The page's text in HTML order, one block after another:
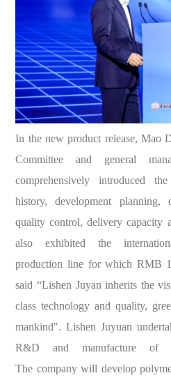
In the new product release, Mao
Committee and general
comprehensively introduced
history, development planning,
quality control, delivery capacity
also exhibited the
production line for which RMB
said “Lishen Juyan inherits the
class technology and quality,
mankind". Lishen Juyuan
R&D and manufacture of
The company will develop